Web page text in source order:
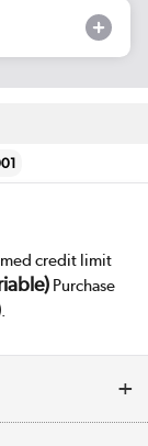
credit limit
Purchase
.